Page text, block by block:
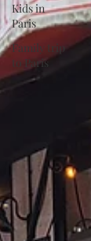
Kids in
Paris
Family trip
to Paris